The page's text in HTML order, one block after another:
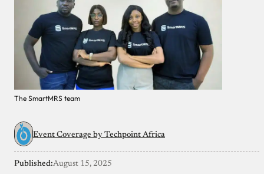
The SmartMRS team
Event Coverage by Techpoint Africa
Published:August 15, 2025